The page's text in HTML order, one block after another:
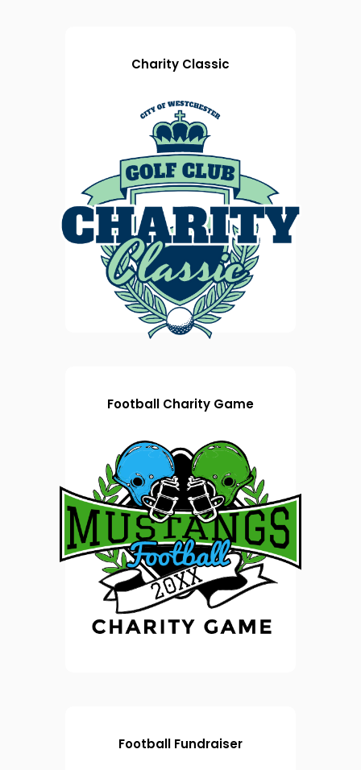
Charity Classic
Football Charity Game
Football Fundraiser